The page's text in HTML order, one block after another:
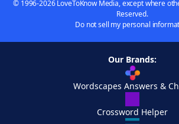
© 1996-2026 LoveToKnow Media, except where
Reserved.
Do not sell my personal
Our Brands:
Wordscapes Answers &
Crossword Helper